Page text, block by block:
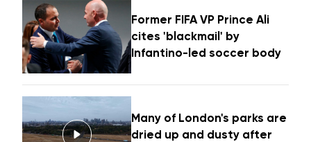
Former FIFA VP Prince Ali
cites 'blackmail' by
Infantino-led soccer body
Many of London's parks are
dried up and dusty after